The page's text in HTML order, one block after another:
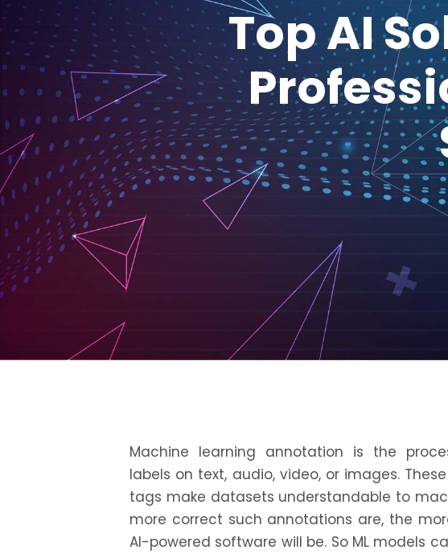
Top AI
Machine learning annotation is the
labels on text, audio, video, or images.
tags make datasets understandable to
more correct such annotations are, the
AI-powered software will be. So ML models